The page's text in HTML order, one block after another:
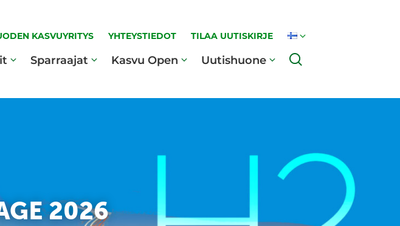
KASVUYRITYS YHTEYSTIEDOT TILAA UUTISKIRJE
Sparraajat Kasvu Open Uutishuone
2026